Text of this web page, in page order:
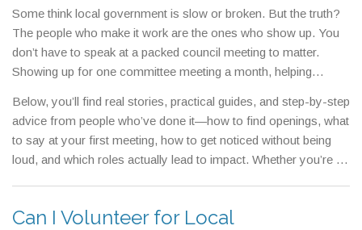
advisory boards, helping draft budgets, or even training new
volunteers. It builds trust, creates real influence, and often leads
to paid opportunities down the line.
Some think local government is slow or broken. But the truth?
The people who make it work are the ones who show up. You
don’t have to speak at a packed council meeting to matter.
Showing up for one committee meeting a month, helping
new bike path counts. Your voice matters more than you think
—because most people don’t show up at all.
Below, you’ll find real stories, practical guides, and step-by-step
advice from people who’ve done it—how to find openings, what
to say at your first meeting, how to get noticed without being
loud, and which roles actually lead to impact. Whether you’re a
government. You just have to start.
Can I Volunteer for Local